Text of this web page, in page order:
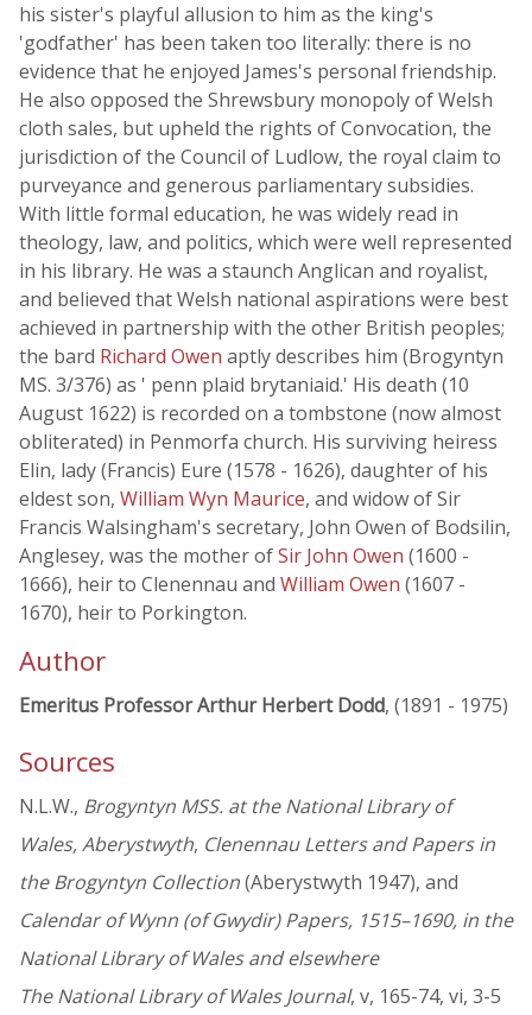
his sister's playful allusion to him as the king's
'godfather' has been taken too literally: there is no
evidence that he enjoyed James's personal friendship.
He also opposed the Shrewsbury monopoly of Welsh
cloth sales, but upheld the rights of Convocation, the
jurisdiction of the Council of Ludlow, the royal claim to
purveyance and generous parliamentary subsidies.
With little formal education, he was widely read in
theology, law, and politics, which were well represented
in his library. He was a staunch Anglican and royalist,
and believed that Welsh national aspirations were best
achieved in partnership with the other British peoples;
the bard Richard Owen aptly describes him (Brogyntyn
MS. 3/376) as ' penn plaid brytaniaid.' His death (10
August 1622) is recorded on a tombstone (now almost
obliterated) in Penmorfa church. His surviving heiress
Elin, lady (Francis) Eure (1578 - 1626), daughter of his
eldest son, William Wyn Maurice, and widow of Sir
Francis Walsingham's secretary, John Owen of Bodsilin,
Anglesey, was the mother ofSir John Owen (1600 -
1666), heir to Clenennau and William Owen (1607 -
1670), heir to Porkington.
Author
Emeritus Professor Arthur Herbert Dodd, (1891 - 1975)
Sources
N.L.W., Brogyntyn MSS. at the National Library of
Wales, Aberystwyth, Clenennau Letters and Papers in
the Brogyntyn Collection(Aberystwyth 1947), and
Calendar of Wynn (of Gwydir) Papers, 1515–1690, in the
National Library of Wales and elsewhere
The National Library of Wales Journal, v, 165-74, vi, 3-5